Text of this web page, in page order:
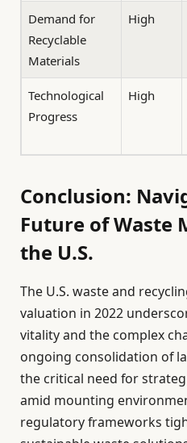
Demand for
Recyclable
Materials
High
Technological
Progress
High
Conclusion:
Future of Waste
the U.S.
The U.S. waste and
valuation in 2022
vitality and the complex
ongoing consolidation of
the critical need for
amid mounting
regulatory frameworks